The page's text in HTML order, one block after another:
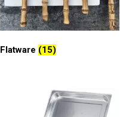
Flatware (15)